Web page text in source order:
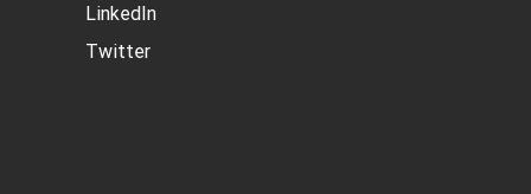
LinkedIn
Twitter